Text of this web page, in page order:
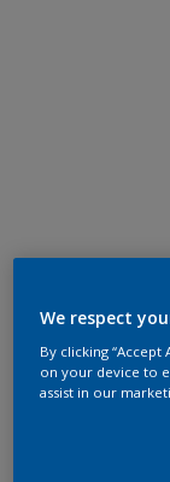
We respect
By clicking
on your device to
assist in our